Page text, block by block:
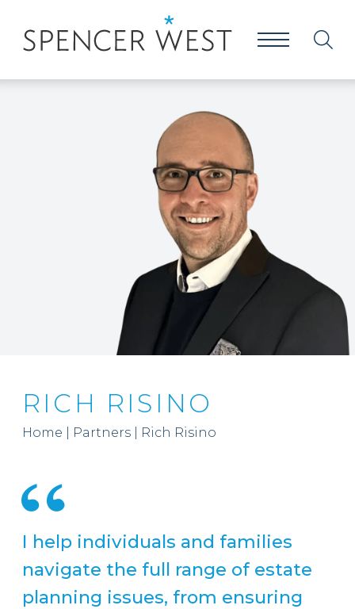
RICH RISINO
Home Partners Rich Risino
I help individuals and families
navigate the full range of estate
planning issues, from ensuring